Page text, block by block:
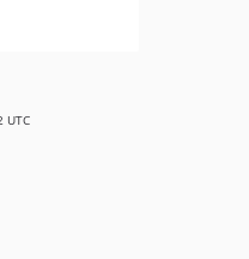
UTC